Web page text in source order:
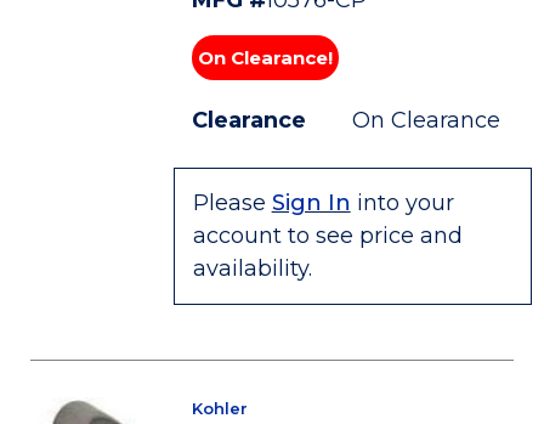
On Clearance!
Clearance On Clearance
Please Sign In into your
account to see price and
availability.
Kohler